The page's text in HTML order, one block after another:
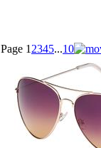
Page 1 2345...10